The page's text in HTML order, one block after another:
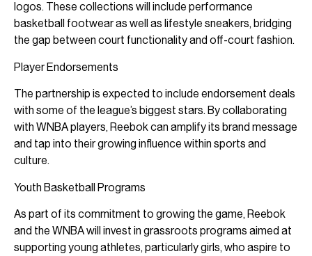
logos. These collections will include performance
basketball footwear as well as lifestyle sneakers, bridging
the gap between court functionality and off-court fashion.
Player Endorsements
The partnership is expected to include endorsement deals
with some of the league’s biggest stars. By collaborating
with WNBA players, Reebok can amplify its brand message
and tap into their growing influence within sports and
culture.
Youth Basketball Programs
As part of its commitment to growing the game, Reebok
and the WNBA will invest in grassroots programs aimed at
supporting young athletes, particularly girls, who aspire to